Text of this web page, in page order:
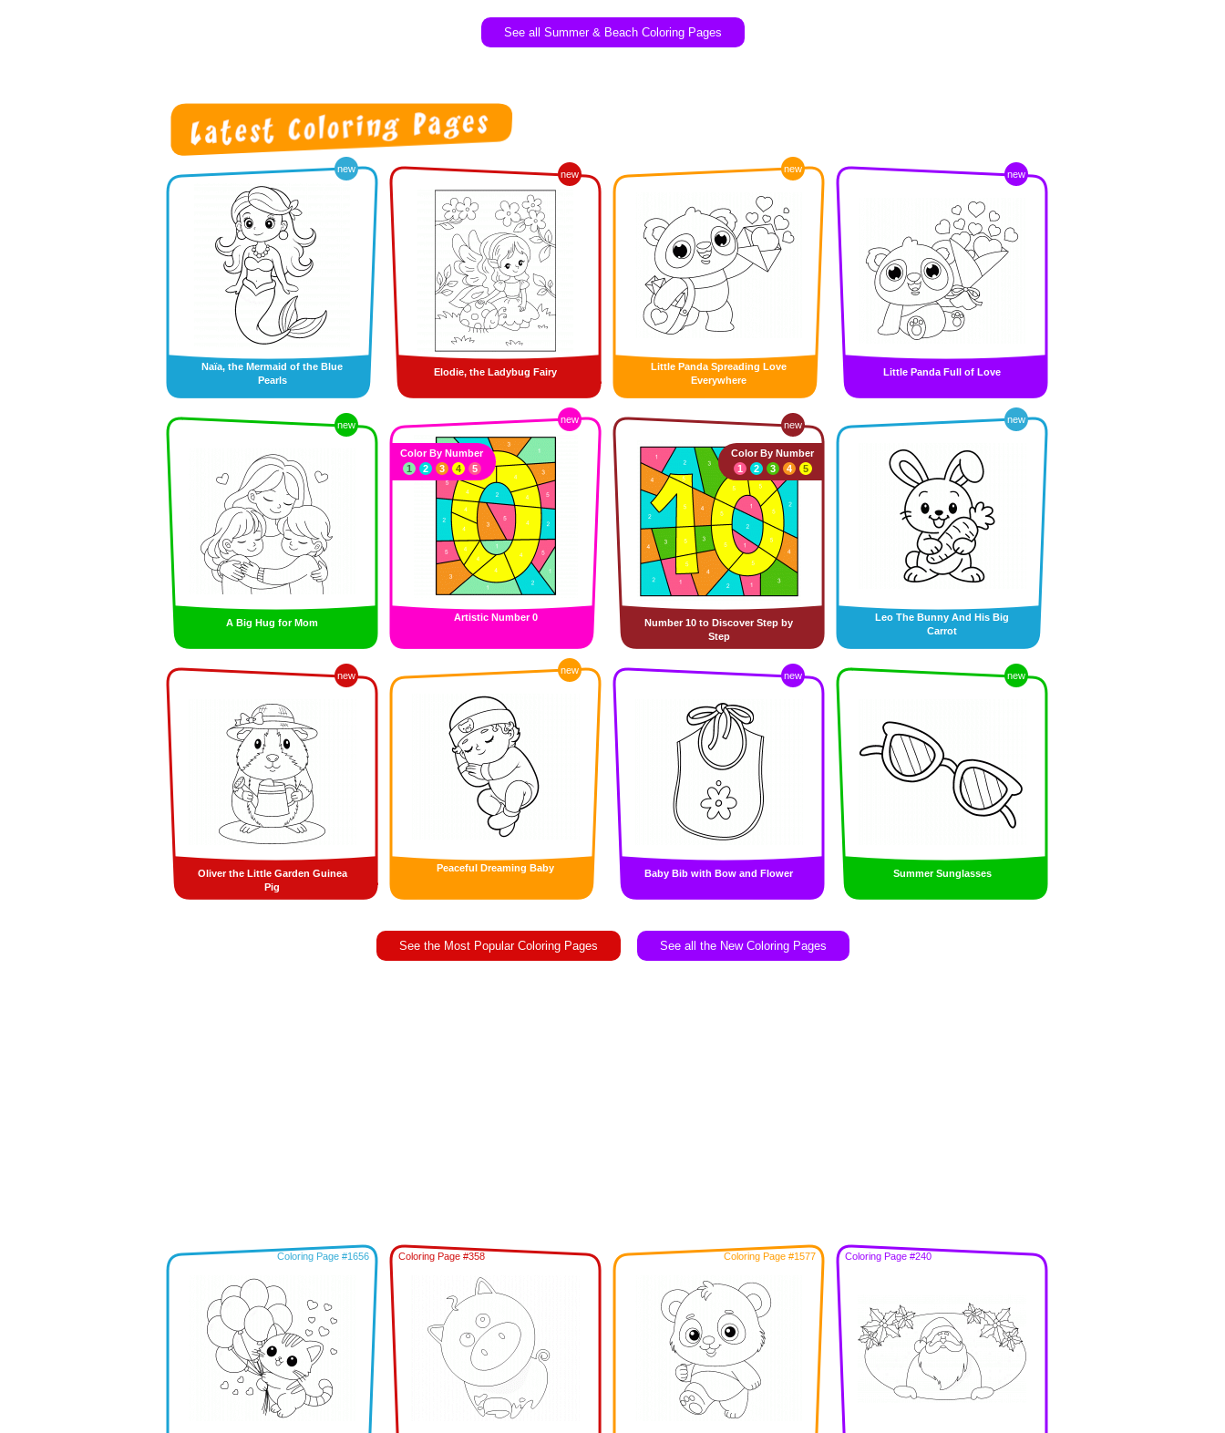
See all Summer & Beach Coloring Pages
new
Naïa, the Mermaid of the Blue
Pearls
new
Elodie, the Ladybug Fairy
new
Little Panda Spreading Love
Everywhere
new
Little Panda Full of Love
new
A Big Hug for Mom
new
Artistic Number 0
Color By Number
1
2 3 4 5
new
Number 10 to Discover Step by
Step
Color By Number
1
2 3 4 5
new
Leo The Bunny And His Big
Carrot
new
Oliver the Little Garden Guinea
Pig
new
Peaceful Dreaming Baby
new
Baby Bib with Bow and Flower
new
Summer Sunglasses
See the Most Popular Coloring Pages See all the New Coloring Pages
Coloring Page #1656 Coloring Page #358 Coloring Page #1577 Coloring Page #240